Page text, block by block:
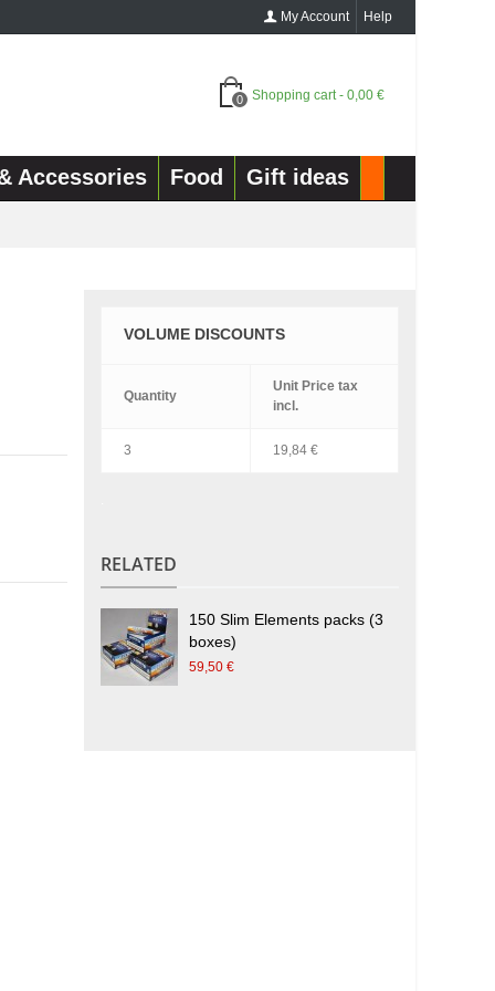
Help
My Account
0 Shopping cart - 0,00 €
Accessories Food Gift ideas
VOLUME DISCOUNTS
Quantity
Unit Price tax
incl.
3 19,84 €
RELATED
150 Slim Elements packs (3
boxes)
59,50 €